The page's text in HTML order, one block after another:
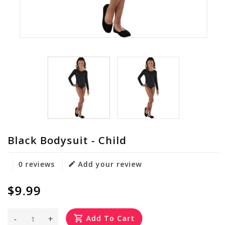
Black Bodysuit - Child
0 reviews Add your review
$9.99
+
- Add To Cart